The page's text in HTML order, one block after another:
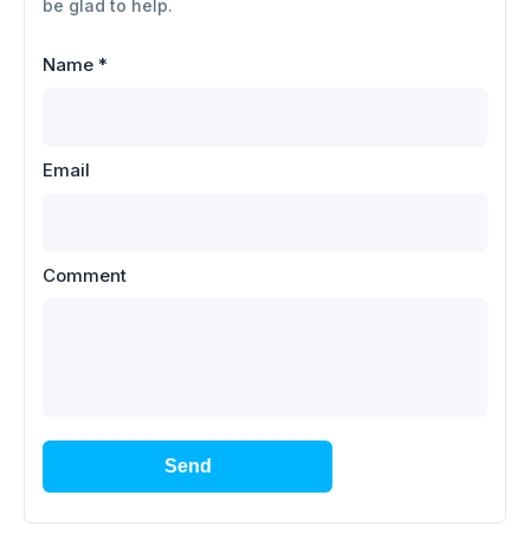
be glad to help.
Name *
Email
Comment
Send